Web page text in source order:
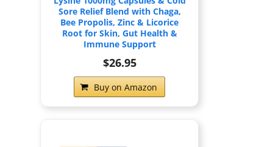
Sore Relief Blend with Chaga,
Bee Propolis, Zinc & Licorice
Root for Skin, Gut Health &
Immune Support
$26.95
Buy on Amazon